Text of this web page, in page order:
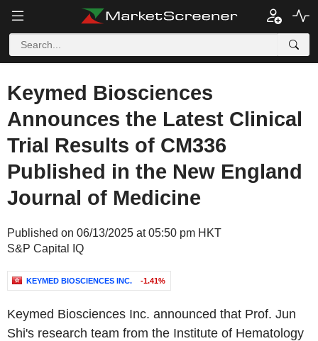
Keymed Biosciences
Announces the Latest Clinical
Trial Results of CM336
Published in the New England
Journal of Medicine
Published on 06/13/2025 at 05:50 pm HKT
S&P Capital IQ
KEYMED BIOSCIENCES INC. -1.41%
Keymed Biosciences Inc. announced that Prof. Jun
Shi's research team from the Institute of Hematology